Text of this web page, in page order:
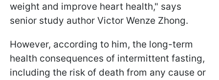
weight and improve heart health," says
senior study author Victor Wenze Zhong.
However, according to him, the long-term
health consequences of intermittent fasting,
including the risk of death from any cause or